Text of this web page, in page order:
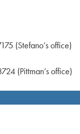
(Stefano’s office)
(Pittman’s office)